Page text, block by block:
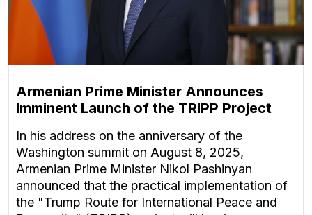
Armenian Prime Minister Announces
Imminent Launch of the TRIPP Project
In his address on the anniversary of the
Washington summit on August 8, 2025,
Armenian Prime Minister Nikol Pashinyan
announced that the practical implementation of
the "Trump Route for International Peace and